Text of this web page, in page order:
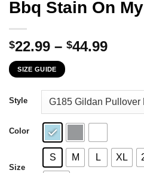
Bbq Stain On
$22.99 – $44.99Price
SIZE GUIDE
Style
Color
Size
S M L XL